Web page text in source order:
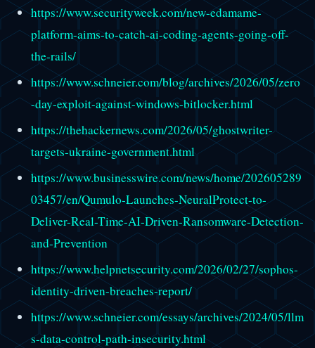
https://www.securityweek.com/new-edamame-
platform-aims-to-catch-ai-coding-agents-going-off-
the-rails/
https://www.schneier.com/blog/archives/2026/05/zero
-day-exploit-against-windows-bitlocker.html
https://thehackernews.com/2026/05/ghostwriter-
targets-ukraine-government.html
https://www.businesswire.com/news/home/202605289
03457/en/Qumulo-Launches-NeuralProtect-to-
Deliver-Real-Time-AI-Driven-Ransomware-Detection-
and-Prevention
https://www.helpnetsecurity.com/2026/02/27/sophos-
identity-driven-breaches-report/
https://www.schneier.com/essays/archives/2024/05/llm
s-data-control-path-insecurity.html